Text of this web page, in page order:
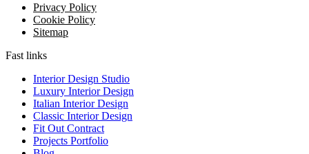
Privacy Policy
Cookie Policy
Sitemap
Fast links
Interior Design Studio
Luxury Interior Design
Italian Interior Design
Classic Interior Design
Fit Out Contract
Projects Portfolio